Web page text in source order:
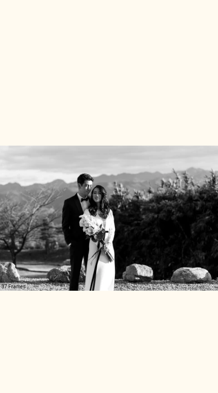
37 Frames